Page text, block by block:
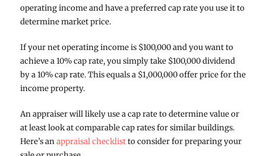
operating income and have a preferred cap rate you use it to
determine market price.
If your net operating income is $100,000 and you want to
achieve a 10% cap rate, you simply take $100,000 dividend
by a 10% cap rate. This equals a $1,000,000 offer price for the
income property.
An appraiser will likely use a cap rate to determine value or
at least look at comparable cap rates for similar buildings.
Here’s anappraisal checklistto consider for preparing your